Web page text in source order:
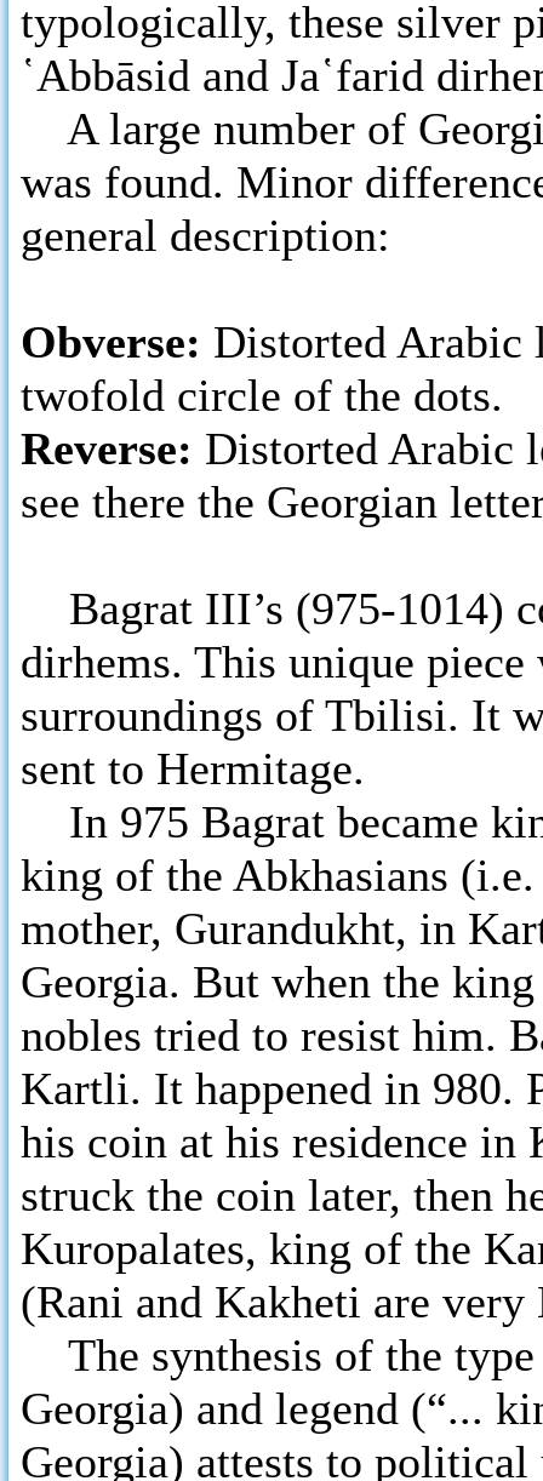
typologically, these silver
῾Abbāsid and Ja῾farid
A large number of
was found. Minor
general description:
Obverse: Distorted Arabic
twofold circle of the dots.
Reverse: Distorted Arabic
see there the Georgian
Bagrat III’s (975-1014)
dirhems. This unique
surroundings of Tbilisi. It
sent to Hermitage.
In 975 Bagrat became
king of the Abkhasians
mother, Gurandukht, in
Georgia. But when the
nobles tried to resist him.
Kartli. It happened in 980.
his coin at his residence
struck the coin later, then
Kuropalates, king of the
(Rani and Kakheti are
The synthesis of the
Georgia) and legend (“...
Georgia) attests to